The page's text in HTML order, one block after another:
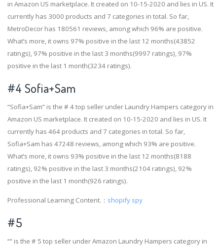
in Amazon US marketplace. It created on 10-15-2020 and lies in US. It
currently has 3000 products and 7 categories in total. So far,
MetroDecor has 180561 reviews, among which 96% are positive.
What’s more, it owns 97% positive in the last 12 months(43852
ratings), 97% positive in the last 3 months(9997 ratings), 97%
positive in the last 1 month(3234 ratings).
#4 Sofia+Sam
“Sofia+Sam” is the # 4 top seller under Laundry Hampers category in
Amazon US marketplace. It created on 10-15-2020 and lies in US. It
currently has 464 products and 7 categories in total. So far,
Sofia+Sam has 47248 reviews, among which 93% are positive.
What’s more, it owns 93% positive in the last 12 months(8188
ratings), 92% positive in the last 3 months(2104 ratings), 92%
positive in the last 1 month(926 ratings).
Professional Learning Content.： shopify spy
#5
“” is the # 5 top seller under Amazon Laundry Hampers category in